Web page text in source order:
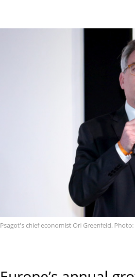
Psagot's chief economist Ori Greenfeld. Photo: